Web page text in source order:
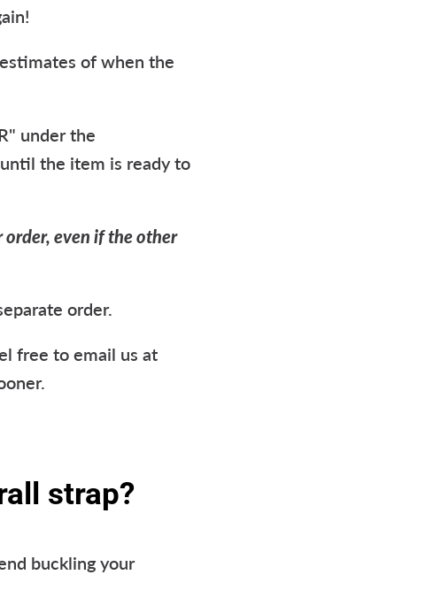
of when the
under the
the item is ready to
even if the other
order.
free to email us at
strap?
buckling your